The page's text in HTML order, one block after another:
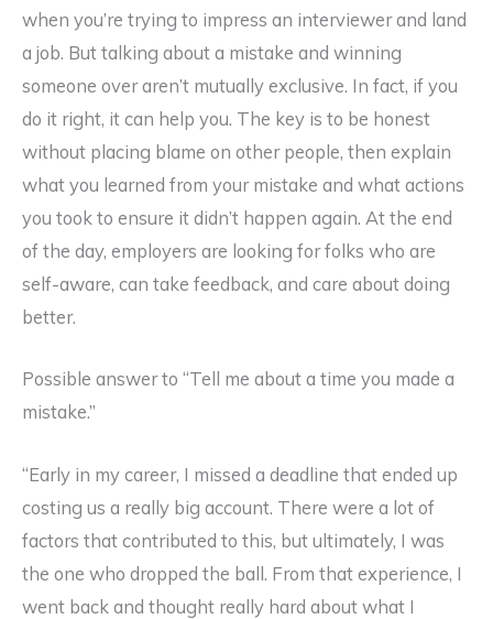
when you’re trying to impress an interviewer and land
a job. But talking about a mistake and winning
someone over aren’t mutually exclusive. In fact, if you
do it right, it can help you. The key is to be honest
without placing blame on other people, then explain
what you learned from your mistake and what actions
you took to ensure it didn’t happen again. At the end
of the day, employers are looking for folks who are
self-aware, can take feedback, and care about doing
better.
Possible answer to “Tell me about a time you made a
mistake.”
“Early in my career, I missed a deadline that ended up
costing us a really big account. There were a lot of
factors that contributed to this, but ultimately, I was
the one who dropped the ball. From that experience, I
went back and thought really hard about what I